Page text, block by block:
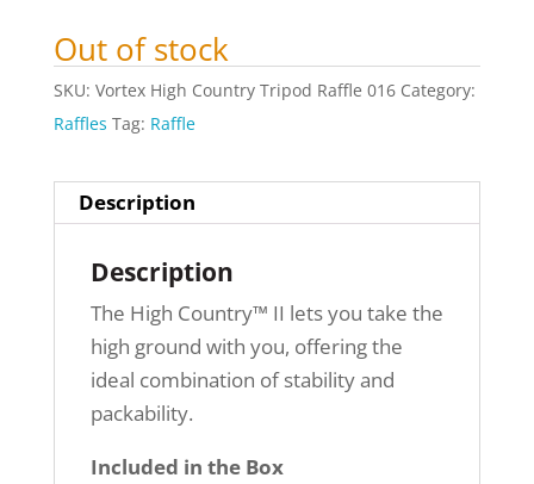
Out of stock
SKU: Vortex High Country Tripod Raffle 016 Category:
Raffles Tag: Raffle
Description
Description
The High Country™ II lets you take the
high ground with you, offering the
ideal combination of stability and
packability.
Included in the Box